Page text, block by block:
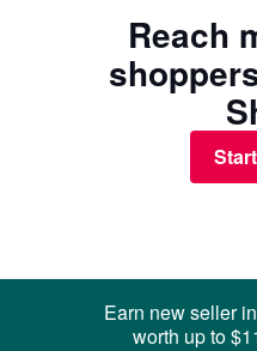
Reach
Earn new seller
worth up to